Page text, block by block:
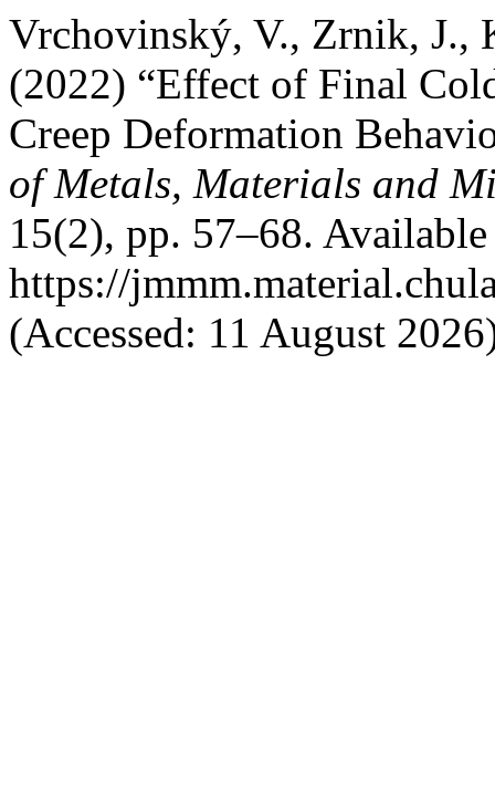
Vrchovinský, V., Zrnik, J.,
(2022) “Effect of Final
Creep Deformation
of Metals, Materials and
15(2), pp. 57–68.
https://
(Accessed: 11 August